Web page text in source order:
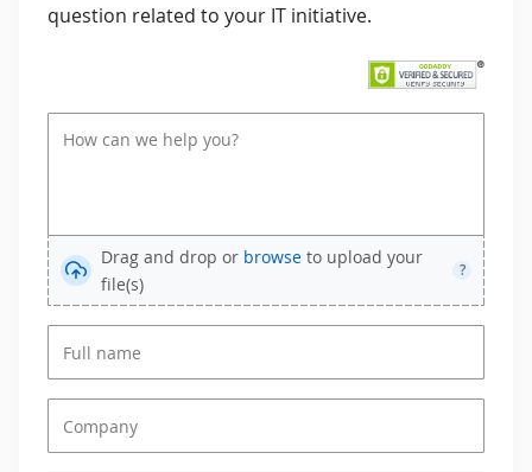
question related to your IT initiative.
Drag and drop or browse to upload your
file(s)
?